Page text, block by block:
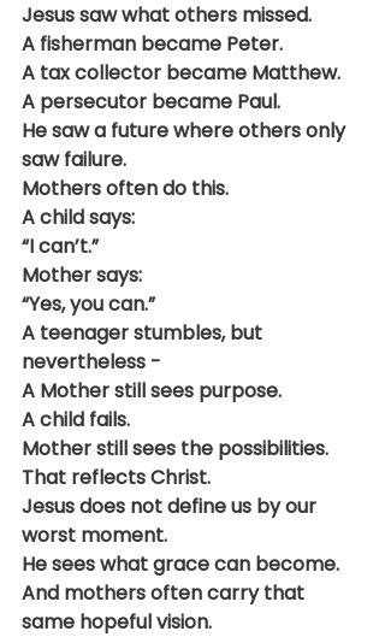
Jesus saw what others missed.
A fisherman became Peter.
A tax collector became Matthew.
A persecutor became Paul.
He saw a future where others only
saw failure.
Mothers often do this.
A child says:
“I can’t.”
Mother says:
“Yes, you can.”
A teenager stumbles, but
nevertheless -
A Mother still sees purpose.
A child fails.
Mother still sees the possibilities.
That reflects Christ.
Jesus does not define us by our
worst moment.
He sees what grace can become.
And mothers often carry that
same hopeful vision.